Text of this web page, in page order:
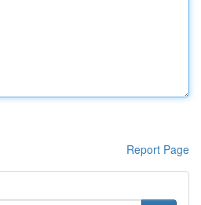
Report Page